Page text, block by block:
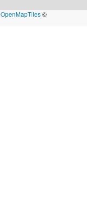
OpenMapTiles©